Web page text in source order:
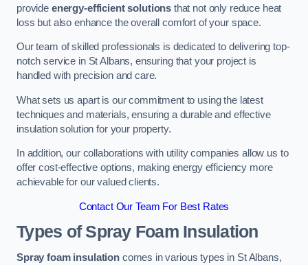
provide energy-efficient solutions that not only reduce heat
loss but also enhance the overall comfort of your space.
Our team of skilled professionals is dedicated to delivering top-
notch service in St Albans, ensuring that your project is
handled with precision and care.
What sets us apart is our commitment to using the latest
techniques and materials, ensuring a durable and effective
insulation solution for your property.
In addition, our collaborations with utility companies allow us to
offer cost-effective options, making energy efficiency more
achievable for our valued clients.
Contact Our Team For Best Rates
Types of Spray Foam Insulation
Spray foam insulationcomes in various types in St Albans,